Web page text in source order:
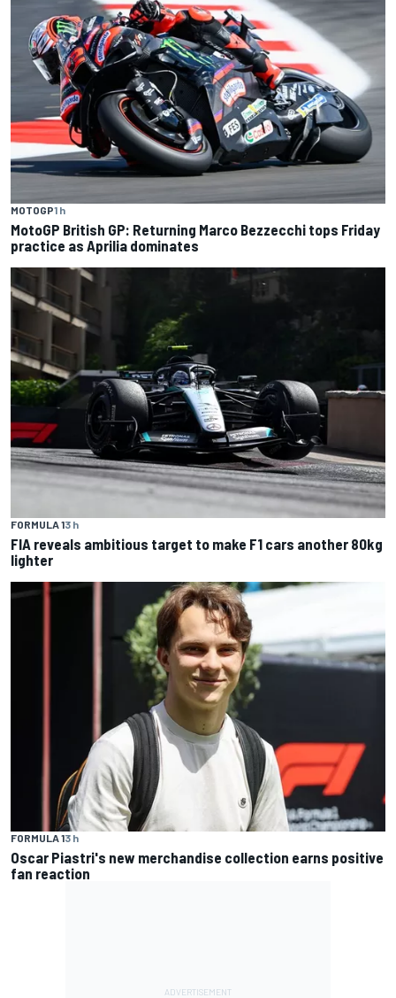
MOTOGP1 h
MotoGP British GP: Returning Marco Bezzecchi tops Friday
practice as Aprilia dominates
FORMULA 13 h
FIA reveals ambitious target to make F1 cars another 80kg
lighter
FORMULA 13 h
Oscar Piastri's new merchandise collection earns positive
fan reaction